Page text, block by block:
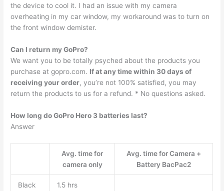
the device to cool it. I had an issue with my camera
overheating in my car window, my workaround was to turn on
the front window demister.
Can I return my GoPro?
We want you to be totally psyched about the products you
purchase at gopro.com. If at any time within 30 days of
receiving your order, you’re not 100% satisfied, you may
return the products to us for a refund. * No questions asked.
How long do GoPro Hero 3 batteries last?
Answer
Avg. time for
camera only
Avg. time for Camera +
Battery BacPac2
Black
1.5 hrs